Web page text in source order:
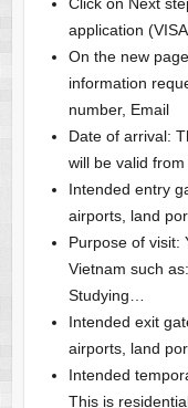
application
On the new
information
number, Email
Date of arrival:
will be valid from
Intended entry
airports, land
Purpose of visit:
Vietnam such
Studying…
Intended exit
airports, land
Intended
This is